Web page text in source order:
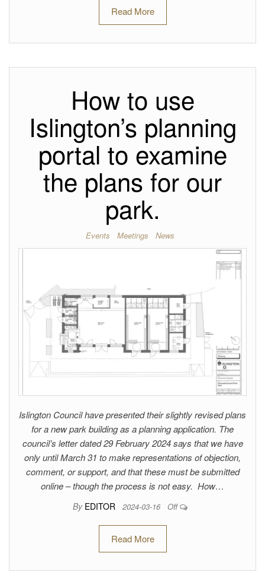
Read More
How to use
Islington’s planning
portal to examine
the plans for our
park.
Events Meetings News
Islington Council have presented their slightly revised plans
for a new park building as a planning application. The
council’s letter dated 29 February 2024 says that we have
only until March 31 to make representations of objection,
comment, or support, and that these must be submitted
online – though the process is not easy. How…
By EDITOR 2024-03-16 Off
Read More